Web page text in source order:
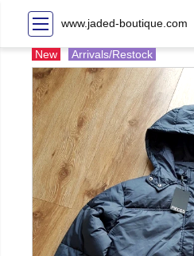
www.jaded-boutique.com
New Arrivals/Restock